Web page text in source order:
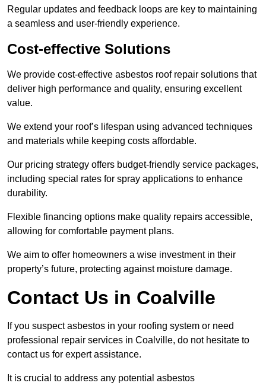
Regular updates and feedback loops are key to maintaining
a seamless and user-friendly experience.
Cost-effective Solutions
We provide cost-effective asbestos roof repair solutions that
deliver high performance and quality, ensuring excellent
value.
We extend your roof’s lifespan using advanced techniques
and materials while keeping costs affordable.
Our pricing strategy offers budget-friendly service packages,
including special rates for spray applications to enhance
durability.
Flexible financing options make quality repairs accessible,
allowing for comfortable payment plans.
We aim to offer homeowners a wise investment in their
property’s future, protecting against moisture damage.
Contact Us in Coalville
If you suspect asbestos in your roofing system or need
professional repair services in Coalville, do not hesitate to
contact us for expert assistance.
It is crucial to address any potential asbestos